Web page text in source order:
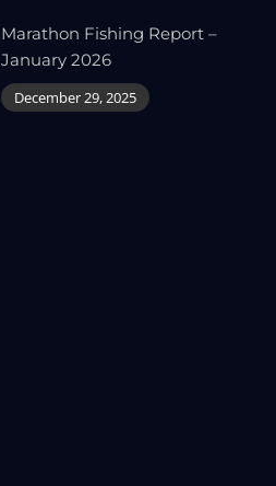
Marathon Fishing Report –
January 2026
December 29, 2025